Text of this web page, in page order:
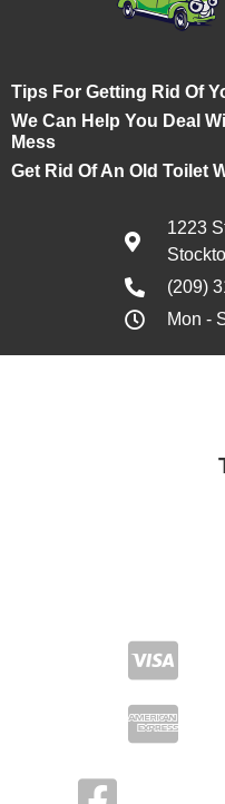
Tips For Getting Rid Of
We Can Help You Deal
Mess
Get Rid Of An Old Toilet
1223
(209)
Mon -